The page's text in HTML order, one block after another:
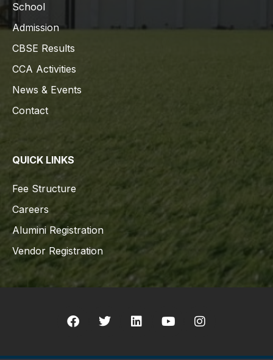
School
Admission
CBSE Results
CCA Activities
News & Events
Contact
QUICK LINKS
Fee Structure
Careers
Alumini Registration
Vendor Registration